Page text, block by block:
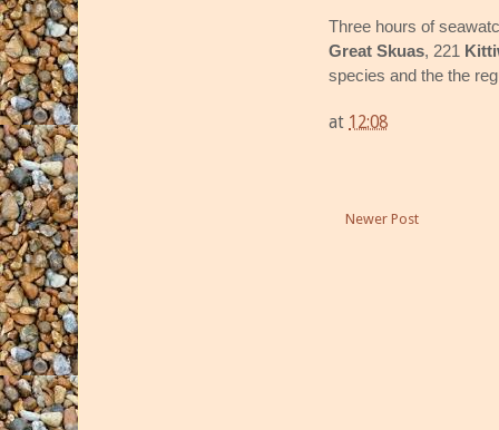
Three hours of
Great Skuas, 221
species and the the
at 12:08
Newer Post